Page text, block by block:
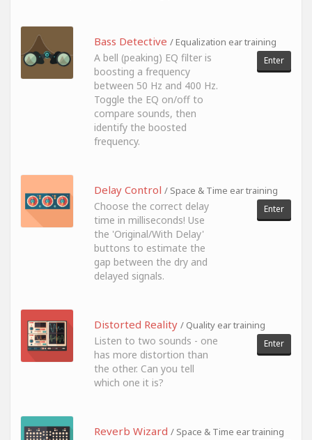
Bass Detective / Equalization ear training
A bell (peaking) EQ filter is
boosting a frequency
between 50 Hz and 400 Hz.
Toggle the EQ on/off to
compare sounds, then
identify the boosted
frequency.
Enter
Delay Control / Space & Time ear training
Choose the correct delay
time in milliseconds! Use
the 'Original/With Delay'
buttons to estimate the
gap between the dry and
delayed signals.
Enter
Distorted Reality / Quality ear training
Listen to two sounds - one
has more distortion than
the other. Can you tell
which one it is?
Enter
Reverb Wizard / Space & Time ear training